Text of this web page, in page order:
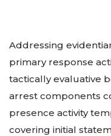
Addressing
primary response
tactically evaluative
arrest components
presence activity
covering initial